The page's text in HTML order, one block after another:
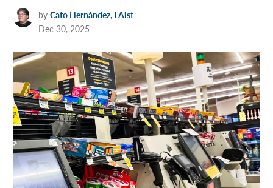
by Cato Hernández, LAist
Dec 30, 2025